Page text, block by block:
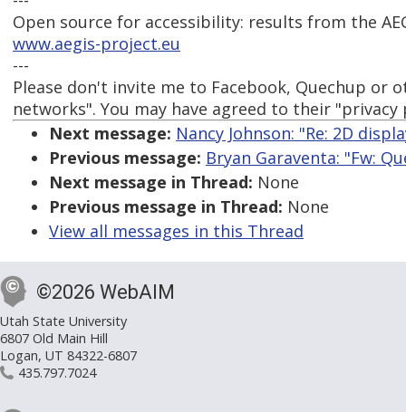
Open source for accessibility: results from the
www.aegis-project.eu
---
Please don't invite me to Facebook, Quechup or
networks". You may have agreed to their
Next message: Nancy Johnson: "Re: 2D
Previous message: Bryan Garaventa: "Fw:
Next message in Thread: None
Previous message in Thread: None
View all messages in this Thread
©2026 WebAIM
Utah State University
6807 Old Main Hill
Logan, UT 84322-6807
435.797.7024